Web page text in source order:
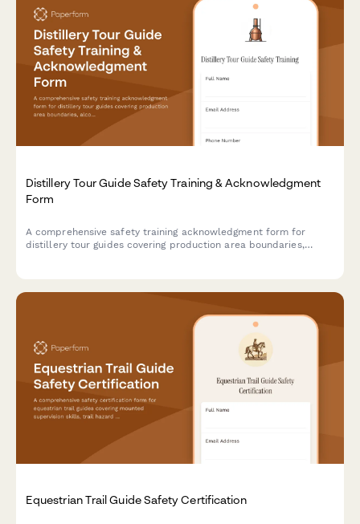
Distillery Tour Guide Safety Training & Acknowledgment
Form
A comprehensive safety training acknowledgment form for
distillery tour guides covering production area boundaries,
Equestrian Trail Guide Safety Certification